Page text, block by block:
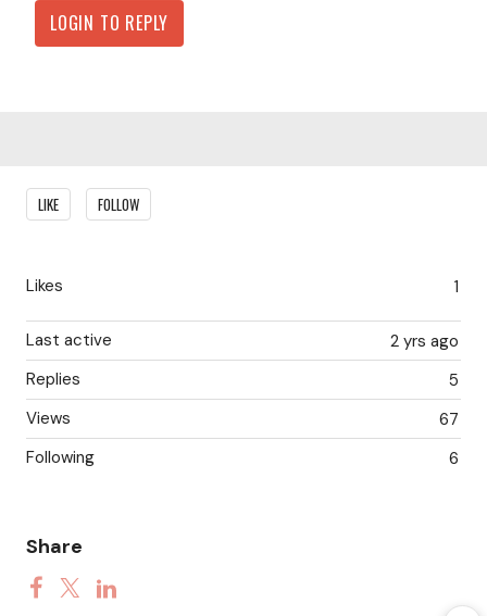
LOGIN TO REPLY
Content aside
LIKE FOLLOW
1
Likes
2 yrs ago
Last active
5
Replies
67
Views
6
Following
Share